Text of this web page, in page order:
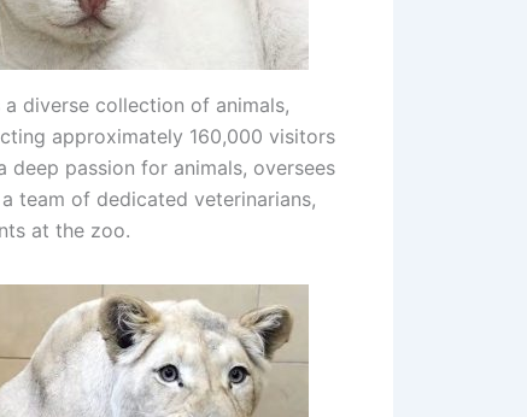
diverse collection of animals,
approximately 160,000 visitors
deep passion for animals, oversees
team of dedicated veterinarians,
at the zoo.